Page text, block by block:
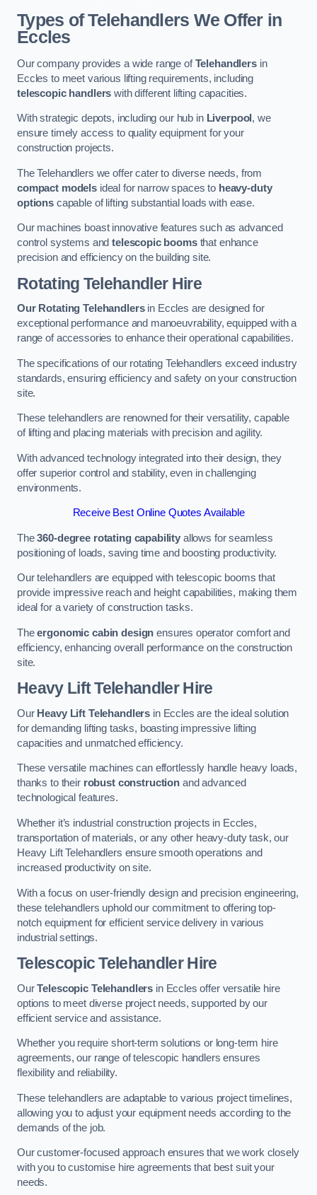
Types of Telehandlers We Offer in
Eccles
Our company provides a wide range ofTelehandlersin
Eccles to meet various lifting requirements, including
telescopic handlers with different lifting capacities.
With strategic depots, including our hub in Liverpool , we
ensure timely access to quality equipment for your
construction projects.
The Telehandlers we offer cater to diverse needs, from
compact modelsideal for narrow spaces to heavy-duty
optionscapable of lifting substantial loads with ease.
Our machines boast innovative features such as advanced
control systems andtelescopic boomsthat enhance
precision and efficiency on the building site.
Rotating Telehandler Hire
Our Rotating Telehandlersin Eccles are designed for
exceptional performance and manoeuvrability, equipped with a
range of accessories to enhance their operational capabilities.
The specifications of our rotating Telehandlers exceed industry
standards, ensuring efficiency and safety on your construction
site.
These telehandlers are renowned for their versatility, capable
of lifting and placing materials with precision and agility.
With advanced technology integrated into their design, they
offer superior control and stability, even in challenging
environments.
Receive Best Online Quotes Available
The360-degree rotating capability allows for seamless
positioning of loads, saving time and boosting productivity.
Our telehandlers are equipped with telescopic booms that
provide impressive reach and height capabilities, making them
ideal for a variety of construction tasks.
Theergonomic cabin design ensures operator comfort and
efficiency, enhancing overall performance on the construction
site.
Heavy Lift Telehandler Hire
Our Heavy Lift Telehandlers in Eccles are the ideal solution
for demanding lifting tasks, boasting impressive lifting
capacities and unmatched efficiency.
These versatile machines can effortlessly handle heavy loads,
thanks to their robust constructionand advanced
technological features.
Whether it’s industrial construction projects in Eccles,
transportation of materials, or any other heavy-duty task, our
Heavy Lift Telehandlers ensure smooth operations and
increased productivity on site.
With a focus on user-friendly design and precision engineering,
these telehandlers uphold our commitment to offering top-
notch equipment for efficient service delivery in various
industrial settings.
Telescopic Telehandler Hire
OurTelescopic Telehandlers in Eccles offer versatile hire
options to meet diverse project needs, supported by our
efficient service and assistance.
Whether you require short-term solutions or long-term hire
agreements, our range of telescopic handlers ensures
flexibility and reliability.
These telehandlers are adaptable to various project timelines,
allowing you to adjust your equipment needs according to the
demands of the job.
Our customer-focused approach ensures that we work closely
with you to customise hire agreements that best suit your
needs.